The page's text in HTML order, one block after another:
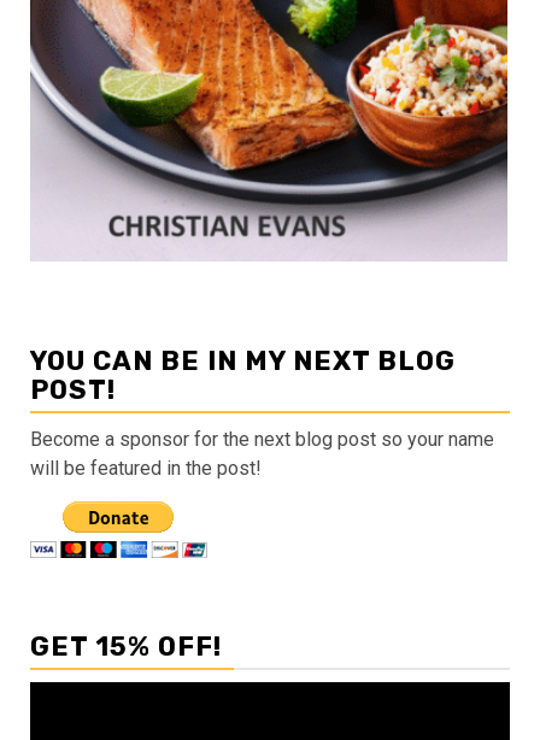
YOU CAN BE IN MY NEXT BLOG
POST!
Become a sponsor for the next blog post so your name
will be featured in the post!
GET 15% OFF!